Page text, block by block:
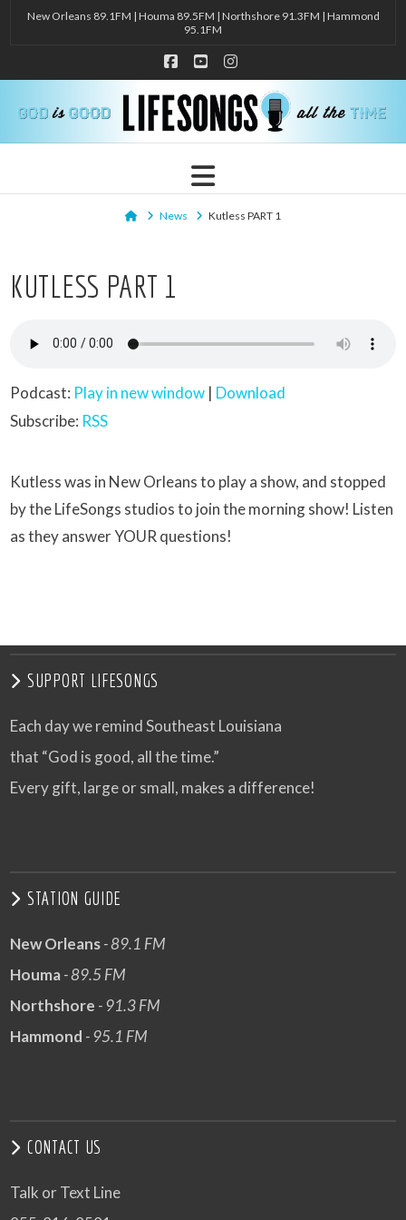
New Orleans 89.1FM | Houma 89.5FM | Northshore 91.3FM | Hammond
95.1FM
Facebook
YouTubeInstagram
Navigation
HomeNews Kutless PART 1
KUTLESS PART 1
Podcast: Play in new window | Download
Subscribe: RSS
Kutless was in New Orleans to play a show, and stopped
by the LifeSongs studios to join the morning show! Listen
as they answer YOUR questions!
SUPPORT LIFESONGS
Each day we remind Southeast Louisiana
that “God is good, all the time.”
Every gift, large or small, makes a difference!
STATION GUIDE
New Orleans- 89.1 FM
Houma- 89.5 FM
Northshore - 91.3 FM
Hammond - 95.1 FM
CONTACT US
Talk or Text Line